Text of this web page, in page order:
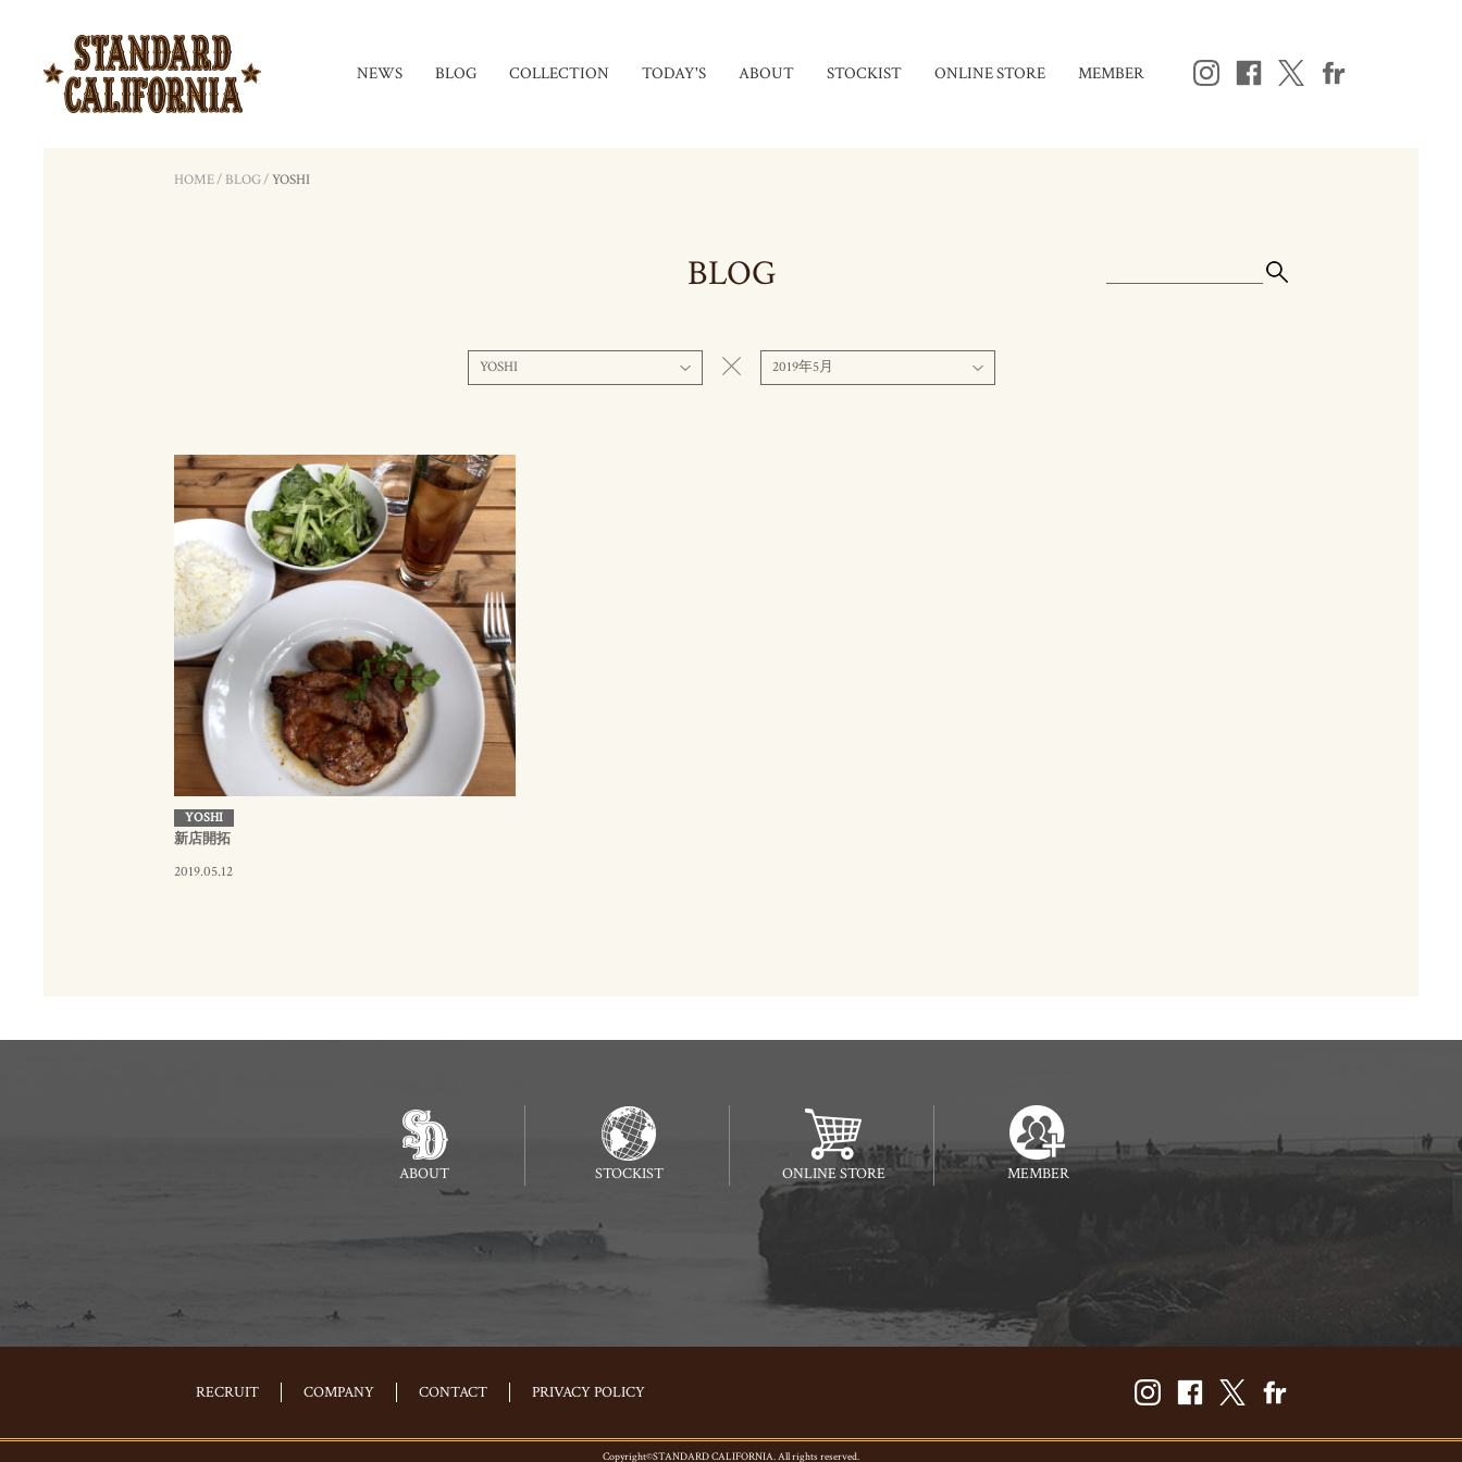
NEWS BLOG COLLECTION TODAY'S ABOUT STOCKIST ONLINE STORE MEMBER
HOME/ BLOG/YOSHI
BLOG
YOSHI 2019年5月
YOSHI
新店開拓
2019.05.12
ABOUT STOCKIST ONLINE STORE MEMBER
RECRUIT COMPANY CONTACT PRIVACY POLICY
Copyright©STANDARD CALIFORNIA. All rights reserved.